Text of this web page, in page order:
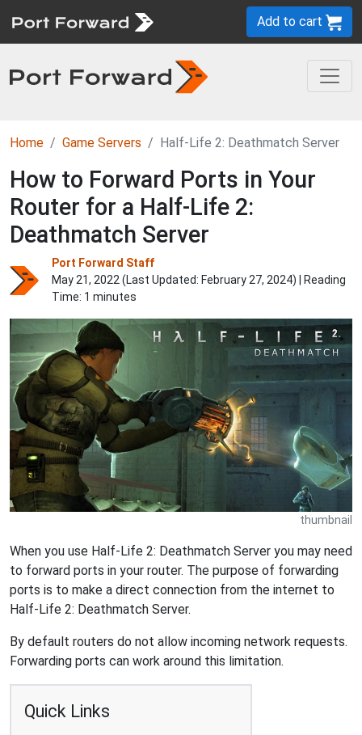
Add to cart
Home Game Servers Half-Life 2: Deathmatch Server
How to Forward Ports in Your
Router for a Half-Life 2:
Deathmatch Server
Port Forward Staff
May 21, 2022 (Last Updated: February 27, 2024) | Reading
Time: 1 minutes
thumbnail
When you use Half-Life 2: Deathmatch Server you may need
to forward ports in your router. The purpose of forwarding
ports is to make a direct connection from the internet to
Half-Life 2: Deathmatch Server.
By default routers do not allow incoming network requests.
Forwarding ports can work around this limitation.
Quick Links